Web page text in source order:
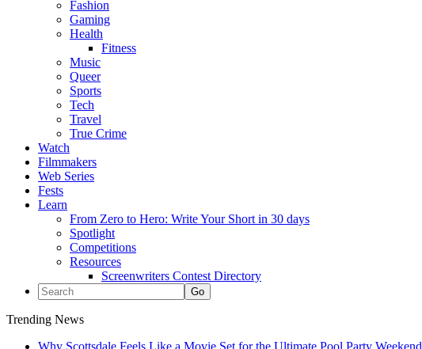
Fashion
Gaming
Health
Fitness
Music
Queer
Sports
Tech
Travel
True Crime
Watch
Filmmakers
Web Series
Fests
Learn
From Zero to Hero: Write Your Short in 30 days
Spotlight
Competitions
Resources
Screenwriters Contest Directory
Trending News
Why Scottsdale Feels Like a Movie Set for the Ultimate Pool Party Weekend